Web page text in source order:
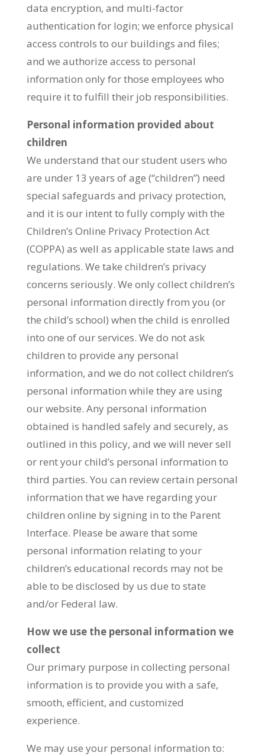
data encryption, and multi-factor
authentication for login; we enforce physical
access controls to our buildings and files;
and we authorize access to personal
information only for those employees who
require it to fulfill their job responsibilities.
Personal information provided about
children
We understand that our student users who
are under 13 years of age (“children”) need
special safeguards and privacy protection,
and it is our intent to fully comply with the
Children’s Online Privacy Protection Act
(COPPA) as well as applicable state laws and
regulations. We take children’s privacy
concerns seriously. We only collect children’s
personal information directly from you (or
the child’s school) when the child is enrolled
into one of our services. We do not ask
children to provide any personal
information, and we do not collect children’s
personal information while they are using
our website. Any personal information
obtained is handled safely and securely, as
outlined in this policy, and we will never sell
or rent your child’s personal information to
third parties. You can review certain personal
information that we have regarding your
children online by signing in to the Parent
Interface. Please be aware that some
personal information relating to your
children’s educational records may not be
able to be disclosed by us due to state
and/or Federal law.
How we use the personal information we
collect
Our primary purpose in collecting personal
information is to provide you with a safe,
smooth, efficient, and customized
experience.
We may use your personal information to: